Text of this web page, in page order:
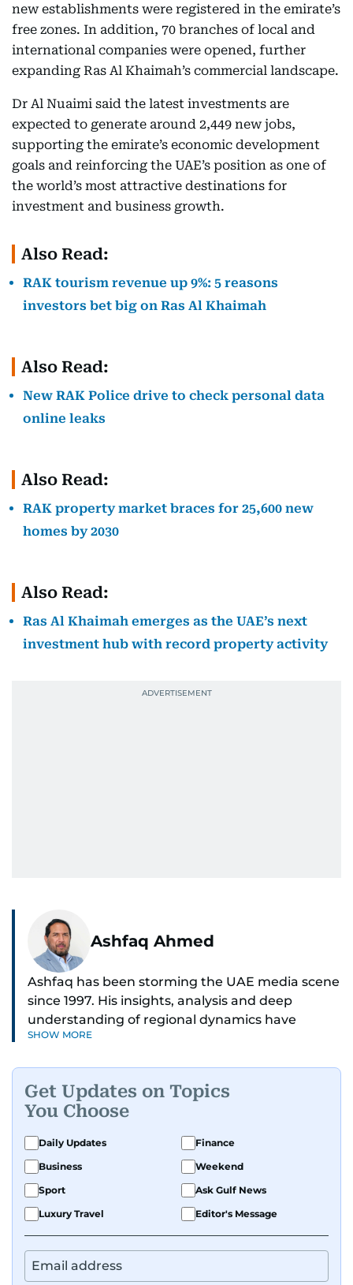
new establishments were registered in the emirate’s
free zones. In addition, 70 branches of local and
international companies were opened, further
expanding Ras Al Khaimah’s commercial landscape.
Dr Al Nuaimi said the latest investments are
expected to generate around 2,449 new jobs,
supporting the emirate’s economic development
goals and reinforcing the UAE’s position as one of
the world’s most attractive destinations for
investment and business growth.
Also Read:
RAK tourism revenue up 9%: 5 reasons
investors bet big on Ras Al Khaimah
Also Read:
New RAK Police drive to check personal data
online leaks
Also Read:
RAK property market braces for 25,600 new
homes by 2030
Also Read:
Ras Al Khaimah emerges as the UAE’s next
investment hub with record property activity
Ashfaq Ahmed
Ashfaq has been storming the UAE media scene
since 1997. His insights, analysis and deep
understanding of regional dynamics have
helped make sense of the unfolding news.
Asian diaspora, blending heart, and hardcore
reporting into his pieces. Whether he's
unpacking Pakistani community affairs, chasing
down leads on international political whirlwinds,
or investigative reports on the scourge of
terrorism and regional drama — Ashfaq doesn’t
miss a beat.
sharp storytelling. Dependable, dynamic, and
SHOW MORE
Get Updates on Topics
You Choose
Daily Updates
Finance
Business
Weekend
Sport
Ask Gulf News
Luxury Travel
Editor's Message